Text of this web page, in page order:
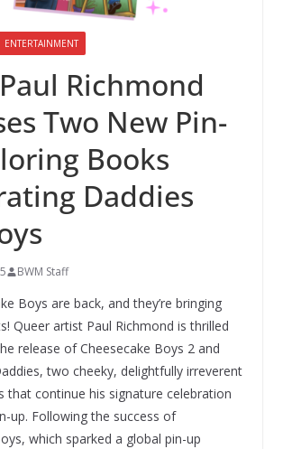
ENTERTAINMENT
Richmond
Two New Pin-
Books
Daddies
BWM Staff
Boys are back, and they’re bringing
Queer artist Paul Richmond is thrilled
release of Cheesecake Boys 2 and
two cheeky, delightfully irreverent
that continue his signature celebration
up. Following the success of
which sparked a global pin-up